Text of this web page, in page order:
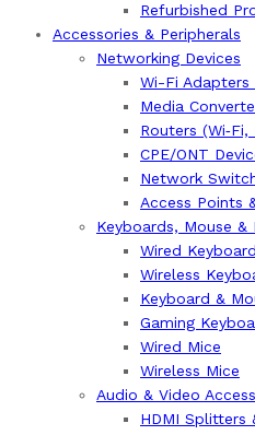
Refurbished
Accessories & Peripherals
Networking Devices
Wi-Fi Adapters
Media
Routers
CPE/ONT
Network
Access Points
Keyboards, Mouse &
Wired
Wireless
Keyboard &
Gaming
Wired Mice
Wireless Mice
Audio & Video
HDMI Splitters